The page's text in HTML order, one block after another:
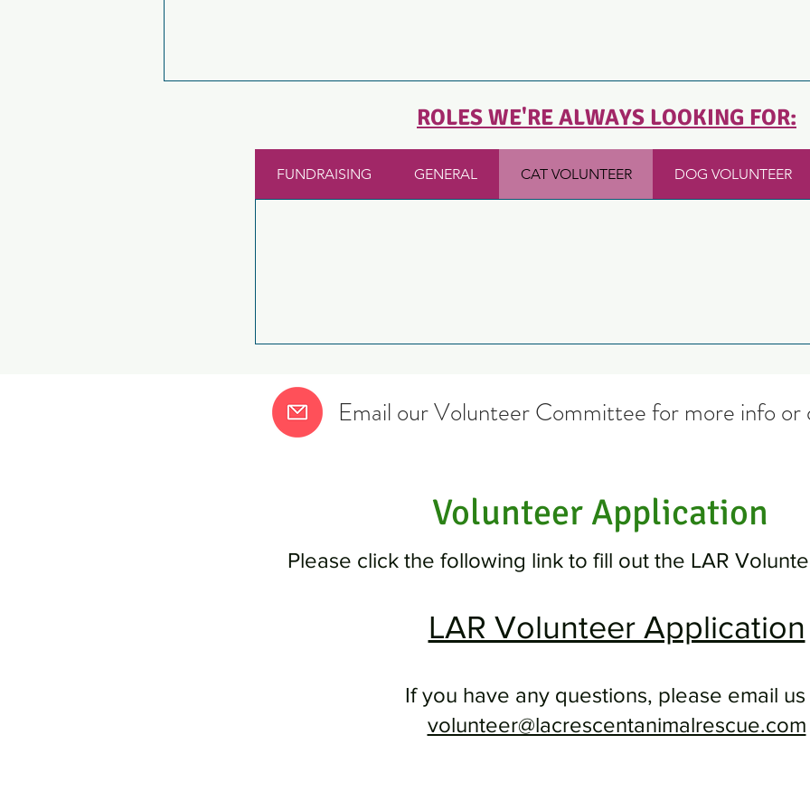
ROLES WE'RE ALWAYS LOOKING FOR:
FUNDRAISING GENERAL CAT VOLUNTEER DOG VOLUNTEER
Email our VolunteerCommittee for more info or
Volunteer Application
Please click the following link to fill out the LAR
LAR Volunteer Application
If you have any questions, please email us
volunteer@lacrescentanimalrescue.com